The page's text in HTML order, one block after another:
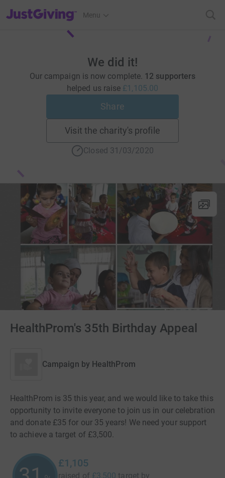
JustGiving’s homepage
Menu
We did it!
Our campaign is now complete. 12 supporters
helped us raise £1,105.00
Share
Visit the charity's profile
Closed 31/03/2020
HealthProm's 35th Birthday Appeal
Campaign by HealthProm
HealthProm is 35 this year, and we would like to take this
opportunity to invite everyone to join us in our celebration
and donate £35 for our 35 years! We need your support
to achieve a target of £3,500.
£1,105
raised of £3,500 target by